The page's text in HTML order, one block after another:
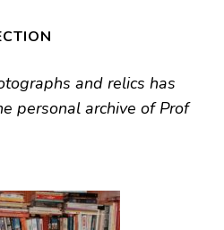
and relics has
personal archive of Prof